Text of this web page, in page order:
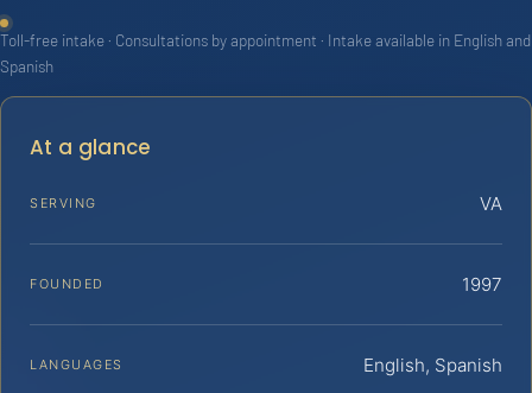
Toll-free intake · Consultations by appointment · Intake available in English and
Spanish
At a glance
SERVING VA
FOUNDED 1997
LANGUAGES English, Spanish